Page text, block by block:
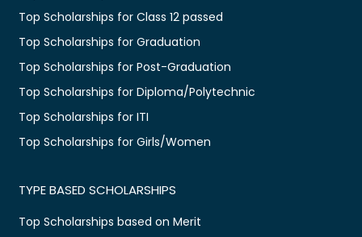
Top Scholarships for Class 12 passed
Top Scholarships for Graduation
Top Scholarships for Post-Graduation
Top Scholarships for Diploma/Polytechnic
Top Scholarships for ITI
Top Scholarships for Girls/Women
TYPE BASED SCHOLARSHIPS
Top Scholarships based on Merit